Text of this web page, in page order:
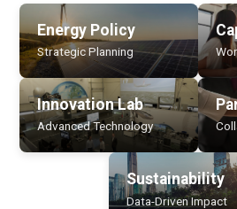
Energy Policy
Strategic Planning
Innovation Lab
Advanced Technology
Sustainability
Data-Driven Impact